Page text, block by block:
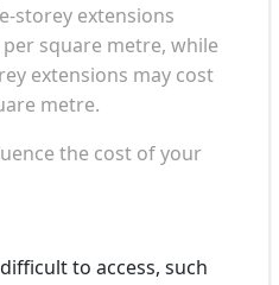
storey extensions
square metre, while
extensions may cost
metre.
the cost of your
to access, such